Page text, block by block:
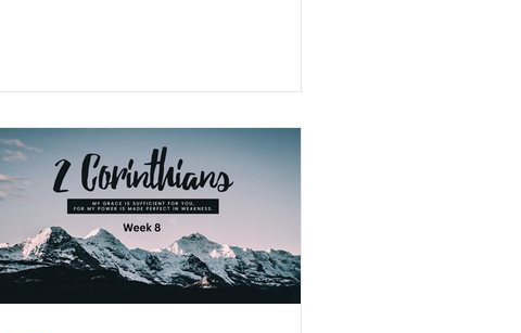
and to this day whenever the old
covenant is being read, the same veil
covers their minds so they cannot
understand the truth. And this veil
can be removed only by believing in
Christ